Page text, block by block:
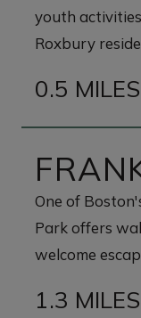
youth
Roxbury
0.5 MILES
One of
Park offers
welcome
1.3 MILES